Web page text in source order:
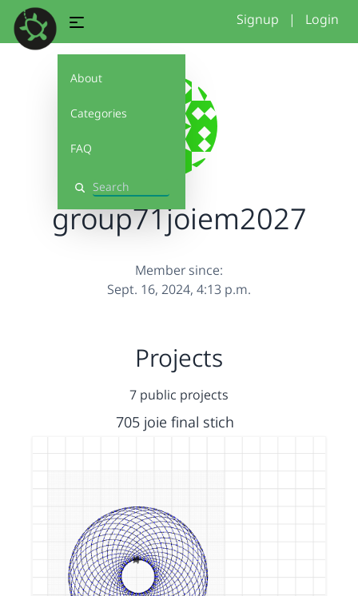
About
Categories
FAQ
Search
Signup | Login
group71joiem2027
Member since:
Sept. 16, 2024, 4:13 p.m.
Projects
7 public projects
705 joie final stich